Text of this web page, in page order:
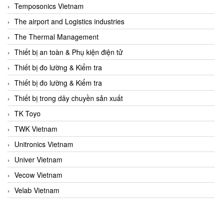
Temposonics Vietnam
The airport and Logistics industries
The Thermal Management
Thiết bị an toàn & Phụ kiện điện tử
Thiết bị đo lường & Kiểm tra
Thiết bị đo lường & Kiểm tra
Thiết bị trong dây chuyền sản xuất
TK Toyo
TWK Vietnam
Unitronics Vietnam
Univer Vietnam
Vecow Vietnam
Velab Vietnam